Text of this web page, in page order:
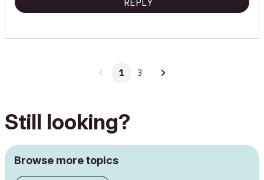
REPLY
1 3
Still looking?
Browse more topics